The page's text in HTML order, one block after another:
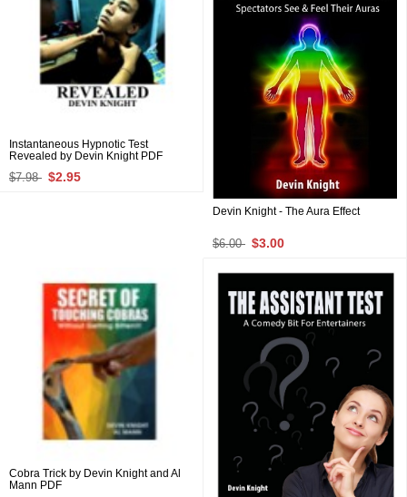
Instantaneous Hypnotic Test
Revealed by Devin Knight PDF
$7.98 $2.95
Devin Knight - The Aura Effect
$6.00 $3.00
Cobra Trick by Devin Knight and Al
Mann PDF